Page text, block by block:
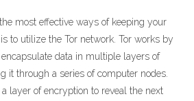
the most effective ways of keeping your
to utilize the Tor network. Tor works by
data in multiple layers of
it through a series of computer nodes.
layer of encryption to reveal the next